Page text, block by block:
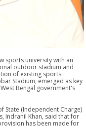
sports university with an
outdoor stadium and
of existing sports
Stadium, emerged as key
Bengal government's
State (Independent Charge)
Indranil Khan, said that for
has been made for